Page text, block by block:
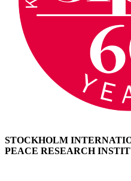
STOCKHOLM
PEACE RESEARCH